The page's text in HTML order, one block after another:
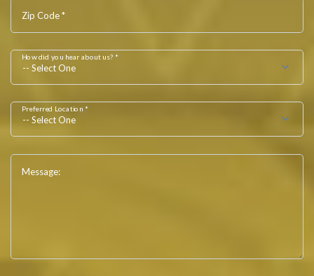
Zip Code *
How did you hear about us? *
-- Select One
Preferred Location *
-- Select One
Message: